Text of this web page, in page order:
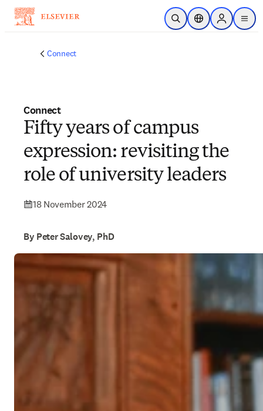
Skip to main content
Open SearchLocation Selector
Sign in to
menu
Connect
Connect
Fifty years of campus
expression: revisiting the
role of university leaders
18 November 2024
By Peter Salovey, PhD